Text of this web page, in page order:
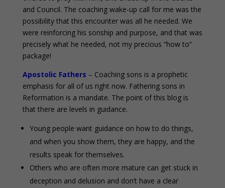
and Council. The coaching wake-up call for me was the
possibility that this encounter was all he needed. We
were reinforcing his sonship and purpose, and that was
precisely what he needed, not my precious “how to”
package!
Apostolic Fathers – Coaching sons is a prophetic
emphasis for all of us right now. Fathering sons in
Reformation is a mandate. The point of this blog is
that there are levels in guidance.
Young people want guidance on how to do things,
and when you show them, they are happy, and the
results speak for themselves.
Others who are often more mature can get stuck in
deception and delusion and don’t have a clear